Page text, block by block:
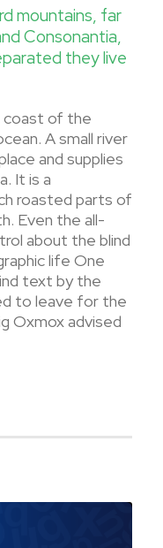
mountains, far
Consonantia,
they live
coast of the
A small river
and supplies
It is a
roasted parts of
Even the all-
about the blind
life One
text by the
to leave for the
Oxmox advised